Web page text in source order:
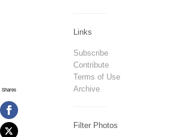
Links
Subscribe
Contribute
Terms of Use
Archive
Filter Photos
Shares